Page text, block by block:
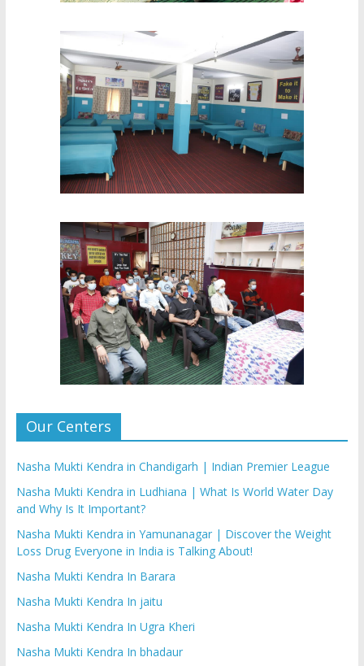
Our Centers
Nasha Mukti Kendra in Chandigarh | Indian Premier League
Nasha Mukti Kendra in Ludhiana | What Is World Water Day
and Why Is It Important?
Nasha Mukti Kendra in Yamunanagar | Discover the Weight
Loss Drug Everyone in India is Talking About!
Nasha Mukti Kendra In Barara
Nasha Mukti Kendra In jaitu
Nasha Mukti Kendra In Ugra Kheri
Nasha Mukti Kendra In bhadaur